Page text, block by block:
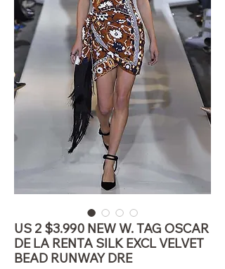
US 2 $3.990 NEW W. TAG OSCAR
DE LA RENTA SILK EXCL VELVET
BEAD RUNWAY DRE